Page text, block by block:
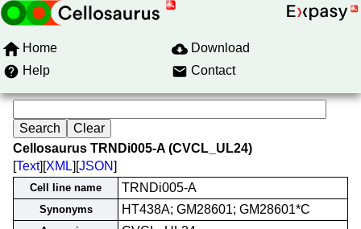
Home
Download
Help
Contact
Cellosaurus TRNDi005-A (CVCL_UL24)
[Text][XML][JSON]
Cell line name TRNDi005-A
Synonyms HT438A; GM28601; GM28601*C